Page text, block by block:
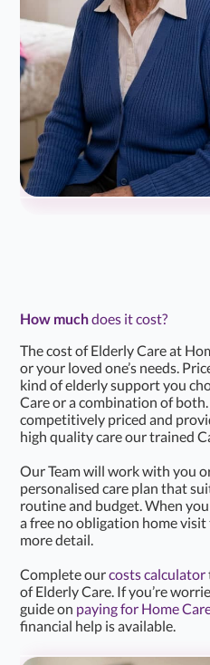
How muchdoes it cost?
The cost of Elderly Care at
or your loved one’s needs.
kind of elderly support you
Care or a combination of
competitively priced and
high quality care our trained
Our Team will work with you
personalised care plan that
routine and budget. When
a free no obligation home
more detail.
Complete ourcosts calculator
of Elderly Care. If you’re
guide on paying for Home
financial help is available.